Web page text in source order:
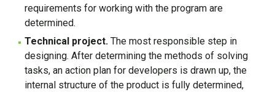
requirements for working with the program are
determined.
Technical project. The most responsible step in
designing. After determining the methods of solving
tasks, an action plan for developers is drawn up, the
internal structure of the product is fully determined,